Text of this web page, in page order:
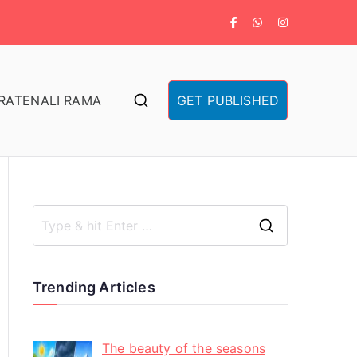
TENALI RAMA GET PUBLISHED
Trending Articles
The beauty of the seasons